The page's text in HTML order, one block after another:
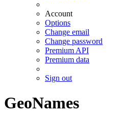
Account
Options
Change email
Change password
Premium API
Premium data
Sign out
GeoNames